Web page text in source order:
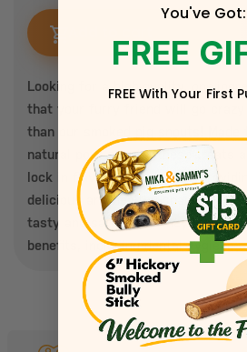
Looking for a high-quality, one-
that your furry friend will go
than our smoked pig snouts! Made
natural pork snouts, these treats
lock in flavor and nutrition,
delicious and healthy snack. Not
tasty and satisfying, they also
benefits, including dental hygiene
You've Got:
FREE
FREE With Your First